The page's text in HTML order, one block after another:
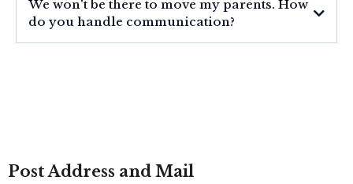
We won't be there to move my parents. How
do you handle communication?
Post Address and Mail